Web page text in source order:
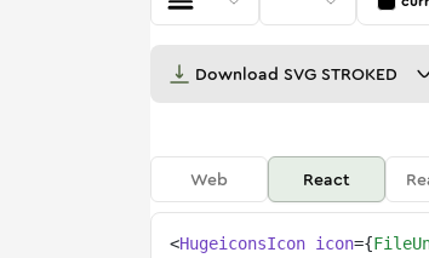
Download SVG STROKED
Web React
<HugeiconsIcon icon={